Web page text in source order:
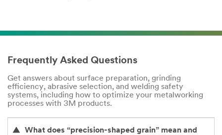
Frequently Asked Questions
Get answers about surface preparation, grinding
efficiency, abrasive selection, and welding safety
systems, including how to optimize your metalworking
processes with 3M products.
What does “precision-shaped grain” mean and